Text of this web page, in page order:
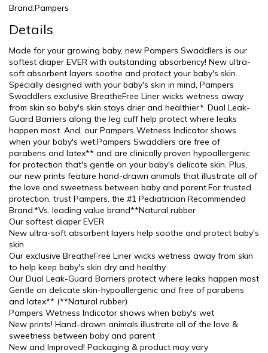
Brand:Pampers
Details
Made for your growing baby, new Pampers Swaddlers is our
softest diaper EVER with outstanding absorbency! New ultra-
soft absorbent layers soothe and protect your baby's skin.
Specially designed with your baby's skin in mind, Pampers
Swaddlers exclusive BreatheFree Liner wicks wetness away
from skin so baby's skin stays drier and healthier*. Dual Leak-
Guard Barriers along the leg cuff help protect where leaks
happen most. And, our Pampers Wetness Indicator shows
when your baby's wet.Pampers Swaddlers are free of
parabens and latex** and are clinically proven hypoallergenic
for protection that's gentle on your baby's delicate skin. Plus,
our new prints feature hand-drawn animals that illustrate all of
the love and sweetness between baby and parent.For trusted
protection, trust Pampers, the #1 Pediatrician Recommended
Brand.*Vs. leading value brand**Natural rubber
Our softest diaper EVER
New ultra-soft absorbent layers help soothe and protect baby's
skin
Our exclusive BreatheFree Liner wicks wetness away from skin
to help keep baby's skin dry and healthy
Our Dual Leak-Guard Barriers protect where leaks happen most
Gentle on delicate skin-hypoallergenic and free of parabens
and latex** (**Natural rubber)
Pampers Wetness Indicator shows when baby's wet
New prints! Hand-drawn animals illustrate all of the love &
sweetness between baby and parent
New and Improved! Packaging & product may vary